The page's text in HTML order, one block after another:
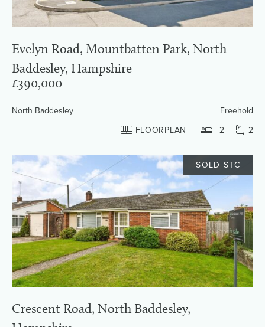
Evelyn Road, Mountbatten Park, North
Baddesley, Hampshire
£390,000
North Baddesley
Freehold
FLOORPLAN
2 2
SOLD STC
Crescent Road, North Baddesley,